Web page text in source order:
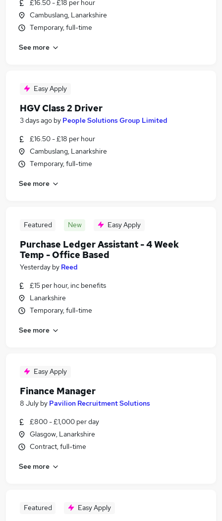
£16.50 - £18 per hour
Cambuslang, Lanarkshire
Temporary, full-time
See more
Easy Apply
HGV Class 2 Driver
3 days ago by People Solutions Group Limited
£16.50 - £18 per hour
Cambuslang, Lanarkshire
Temporary, full-time
See more
Featured New Easy Apply
Purchase Ledger Assistant - 4 Week
Temp - Office Based
Yesterday by Reed
£15 per hour, inc benefits
Lanarkshire
Temporary, full-time
See more
Easy Apply
Finance Manager
8 July by Pavilion Recruitment Solutions
£800 - £1,000 per day
Glasgow, Lanarkshire
Contract, full-time
See more
Featured Easy Apply